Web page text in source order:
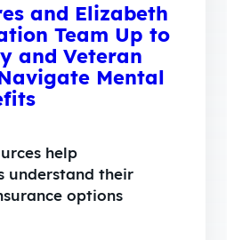
and Elizabeth
Team Up to
and Veteran
Mental
help
understand their
options